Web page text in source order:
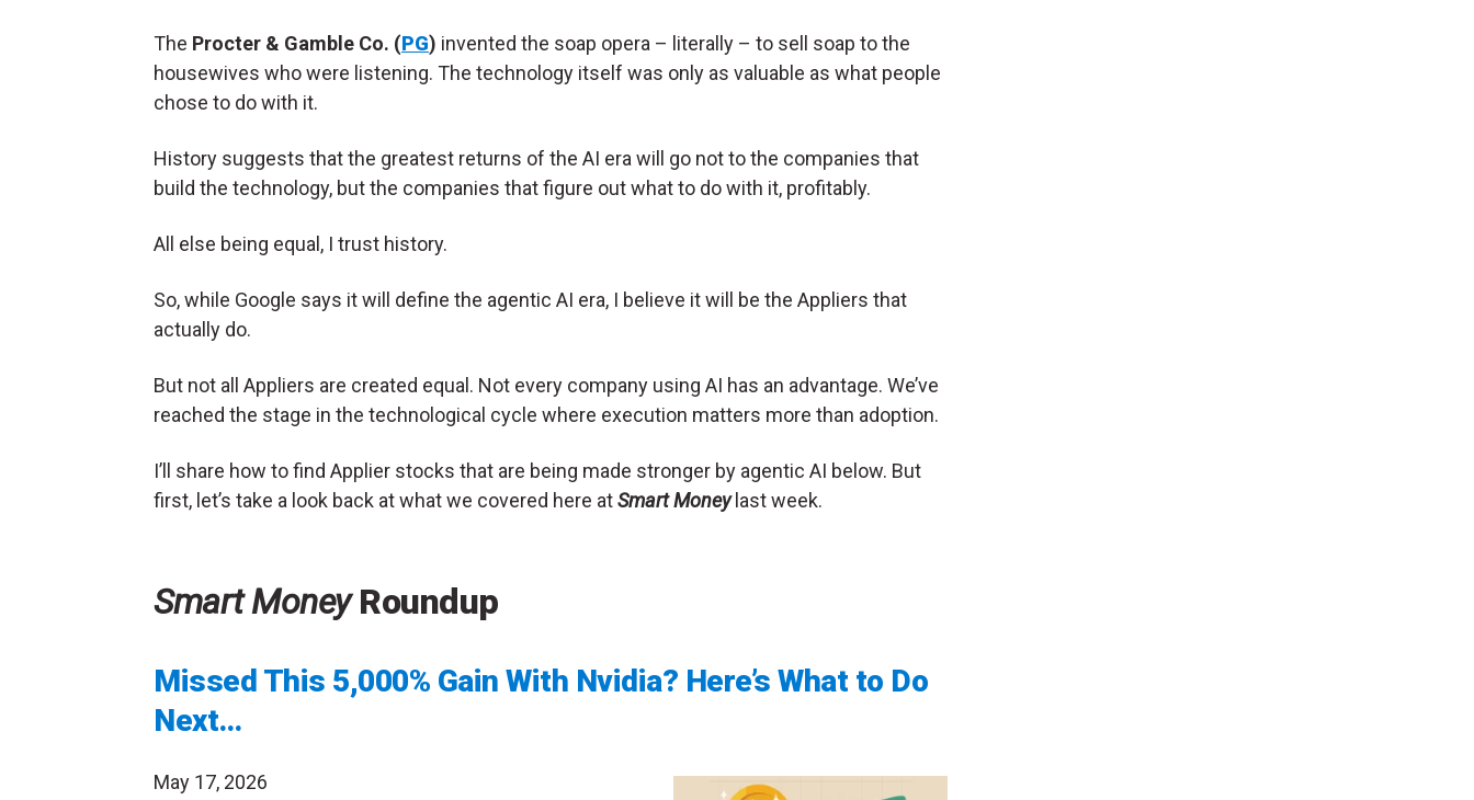
The Procter & Gamble Co. (PG) invented the soap opera – literally – to sell soap to the
housewives who were listening. The technology itself was only as valuable as what people
chose to do with it.
History suggests that the greatest returns of the AI era will go not to the companies that
build the technology, but the companies that figure out what to do with it, profitably.
All else being equal, I trust history.
So, while Google says it will define the agentic AI era, I believe it will be the Appliers that
actually do.
But not all Appliers are created equal. Not every company using AI has an advantage. We’ve
reached the stage in the technological cycle where execution matters more than adoption.
I’ll share how to find Applier stocks that are being made stronger by agentic AI below. But
first, let’s take a look back at what we covered here atSmart Moneylast week.
Smart MoneyRoundup
Missed This 5,000% Gain With Nvidia? Here’s What to Do
Next…
May 17, 2026